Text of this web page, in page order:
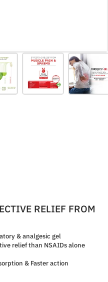
RELIEF FROM
& analgesic gel
relief than NSAIDs alone
& Faster action